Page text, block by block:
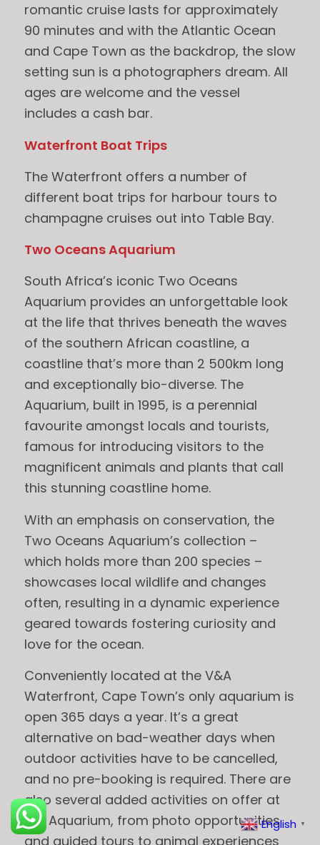
romantic cruise lasts for approximately
90 minutes and with the Atlantic Ocean
and Cape Town as the backdrop, the slow
setting sun is a photographers dream. All
ages are welcome and the vessel
includes a cash bar.
Waterfront Boat Trips
The Waterfront offers a number of
different boat trips for harbour tours to
champagne cruises out into Table Bay.
Two Oceans Aquarium
South Africa’s iconic Two Oceans
Aquarium provides an unforgettable look
at the life that thrives beneath the waves
of the southern African coastline, a
coastline that’s more than 2 500km long
and exceptionally bio-diverse. The
Aquarium, built in 1995, is a perennial
favourite amongst locals and tourists,
famous for introducing visitors to the
magnificent animals and plants that call
this stunning coastline home.
With an emphasis on conservation, the
Two Oceans Aquarium’s collection –
which holds more than 200 species –
showcases local wildlife and changes
often, resulting in a dynamic experience
geared towards fostering curiosity and
love for the ocean.
Conveniently located at the V&A
Waterfront, Cape Town’s only aquarium is
open 365 days a year. It’s a great
alternative on bad-weather days when
outdoor activities have to be cancelled,
and no pre-booking is required. There are
also several added activities on offer at
the Aquarium, from photo opportunities
and guided tours to animal experiences
English ▼